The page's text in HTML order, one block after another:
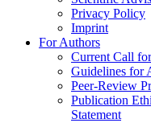
Privacy Policy
Imprint
For Authors
Current Call
Guidelines for
Peer-Review
Publication
Statement